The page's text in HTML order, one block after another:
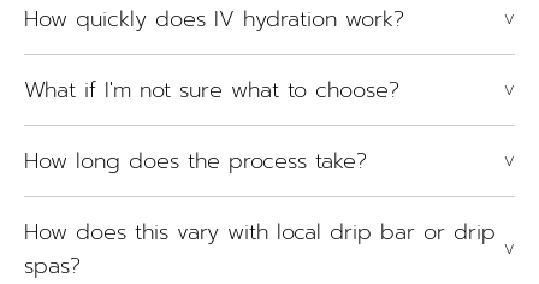
How quickly does IV hydration work? V
What if I'm not sure what to choose? V
How long does the process take? V
How does this vary with local drip bar or drip
spas?
V